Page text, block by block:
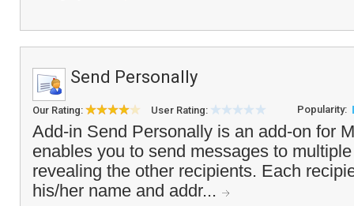
Send Personally
Our Rating: User Rating: Popularity:
Add-in Send Personally is an add-on for
enables you to send messages to
revealing the other recipients. Each
his/her name and addr...